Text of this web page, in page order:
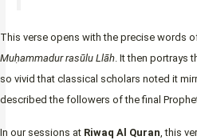
This verse opens with the precise words
Muḥammadur rasūlu Llāh. It then portrays
so vivid that classical scholars noted it
described the followers of the final
In our sessions at Riwaq Al Quran, this